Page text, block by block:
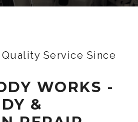
Service Since
WORKS -
&